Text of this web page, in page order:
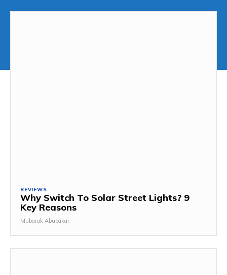
REVIEWS
Why Switch To Solar Street Lights? 9
Key Reasons
Mubarak Abubakar